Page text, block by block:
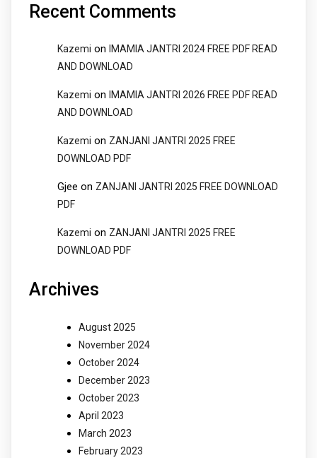
Recent Comments
Kazemi on
IMAMIA JANTRI 2024 FREE PDF READ
AND DOWNLOAD
Kazemi on
IMAMIA JANTRI 2026 FREE PDF READ
AND DOWNLOAD
Kazemi on ZANJANI JANTRI 2025 FREE
DOWNLOAD PDF
Gjee on ZANJANI JANTRI 2025 FREE DOWNLOAD
PDF
Kazemi on ZANJANI JANTRI 2025 FREE
DOWNLOAD PDF
Archives
August 2025
November 2024
October 2024
December 2023
October 2023
April 2023
March 2023
February 2023